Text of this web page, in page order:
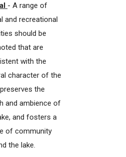
- A range of
and recreational
should be
that are
with the
character of the
the
and ambience of
and fosters a
of community
the lake.